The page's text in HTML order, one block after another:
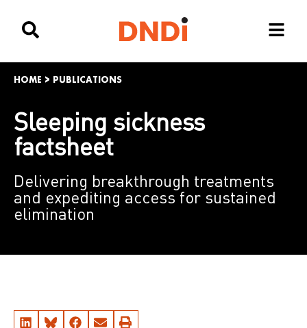
HOME > PUBLICATIONS
Sleeping sickness
factsheet
Delivering breakthrough treatments
and expediting access for sustained
elimination